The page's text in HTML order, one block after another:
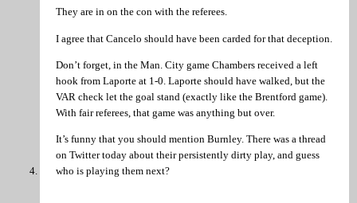
They are in on the con with the referees.
I agree that Cancelo should have been carded for that deception.
Don’t forget, in the Man. City game Chambers received a left
hook from Laporte at 1-0. Laporte should have walked, but the
VAR check let the goal stand (exactly like the Brentford game).
With fair referees, that game was anything but over.
It’s funny that you should mention Burnley. There was a thread
on Twitter today about their persistently dirty play, and guess
who is playing them next?